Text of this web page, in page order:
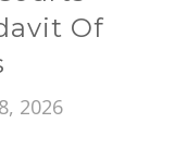
Of
2026